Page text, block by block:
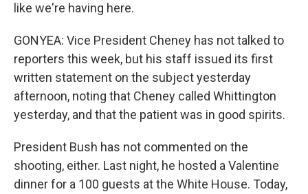
like we're having here.
GONYEA: Vice President Cheney has not talked to
reporters this week, but his staff issued its first
written statement on the subject yesterday
afternoon, noting that Cheney called Whittington
yesterday, and that the patient was in good spirits.
President Bush has not commented on the
shooting, either. Last night, he hosted a Valentine
dinner for a 100 guests at the White House. Today,